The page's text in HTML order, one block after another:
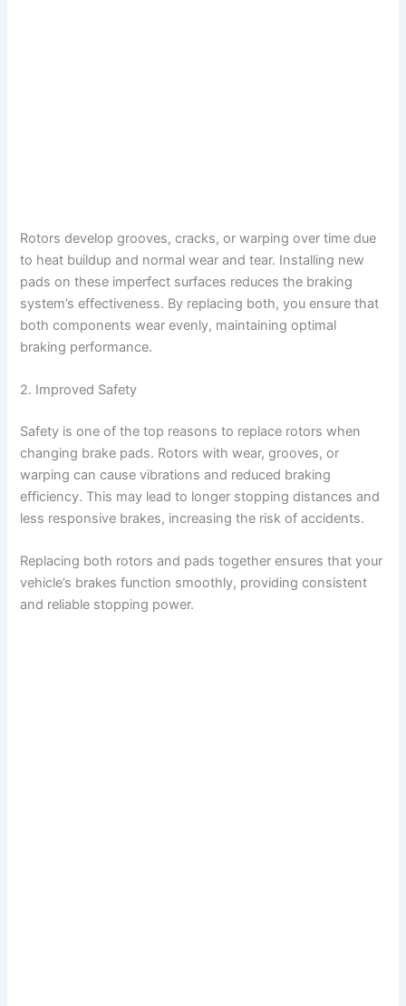
Rotors develop grooves, cracks, or warping over time due
to heat buildup and normal wear and tear. Installing new
pads on these imperfect surfaces reduces the braking
system’s effectiveness. By replacing both, you ensure that
both components wear evenly, maintaining optimal
braking performance.
2. Improved Safety
Safety is one of the top reasons to replace rotors when
changing brake pads. Rotors with wear, grooves, or
warping can cause vibrations and reduced braking
efficiency. This may lead to longer stopping distances and
less responsive brakes, increasing the risk of accidents.
Replacing both rotors and pads together ensures that your
vehicle’s brakes function smoothly, providing consistent
and reliable stopping power.